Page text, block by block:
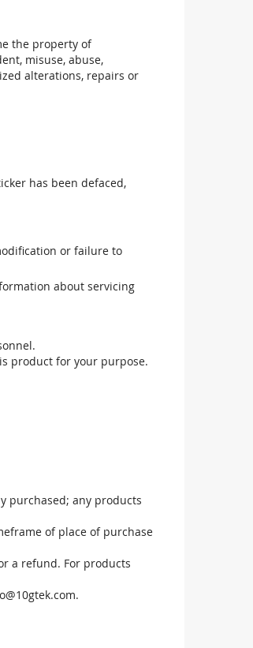
the property of
misuse, abuse,
alterations, repairs or
has been defaced,
or failure to
about servicing
product for your purpose.
purchased; any products
of place of purchase
a refund. For products
.